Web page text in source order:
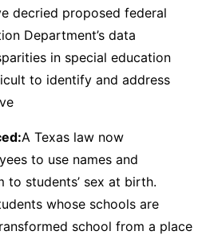
decried proposed federal
Department’s data
in special education
to identify and address
A Texas law now
to use names and
to students’ sex at birth.
whose schools are
school from a place